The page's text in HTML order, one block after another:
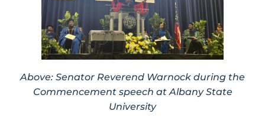
Above: Senator Reverend Warnock during the
Commencement speech at Albany State
University